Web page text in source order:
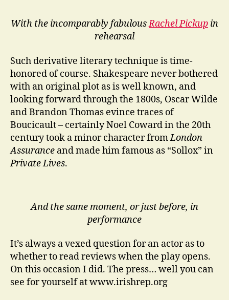
With the incomparably fabulousRachel Pickup in
rehearsal
Such derivative literary technique is time-
honored of course. Shakespeare never bothered
with an original plot as is well known, and
looking forward through the 1800s, Oscar Wilde
and Brandon Thomas evince traces of
Boucicault – certainly Noel Coward in the 20th
century took a minor character fromLondon
Assurance and made him famous as “Sollox” in
Private Lives.
And the same moment, or just before, in
performance
It’s always a vexed question for an actor as to
whether to read reviews when the play opens.
On this occasion I did. The press… well you can
see for yourself at www.irishrep.org